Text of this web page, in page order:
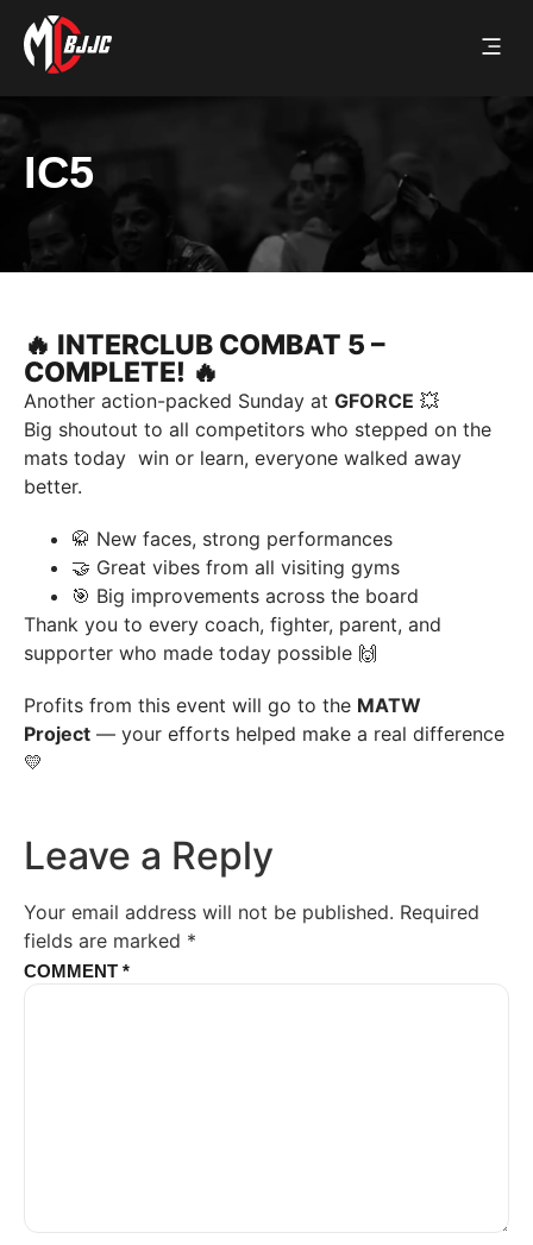
IC5
🔥 INTERCLUB COMBAT 5 –
COMPLETE! 🔥
Another action-packed Sunday at GFORCE 💥
Big shoutout to all competitors who stepped on the
mats today win or learn, everyone walked away
better.
🥋 New faces, strong performances
🤝 Great vibes from all visiting gyms
🎯 Big improvements across the board
Thank you to every coach, fighter, parent, and
supporter who made today possible 🙌
Profits from this event will go to the MATW
Project — your efforts helped make a real difference
💛
Leave a Reply
Your email address will not be published. Required
fields are marked *
COMMENT *